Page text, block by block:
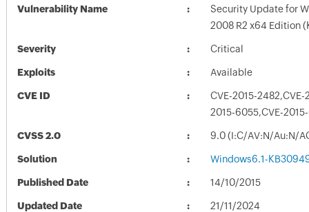
Vulnerability Name
Security Update for
2008 R2 x64 Edition
Severity Critical
Exploits Available
CVE ID
CVE-2015-
2015-6055,CVE-
CVSS 2.0 9.0 (I:C/AV:N/Au:N/
Solution Windows6.1-
Published Date 14/10/2015
Updated Date 21/11/2024